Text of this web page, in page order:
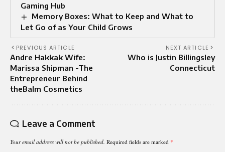
Gaming Hub
Memory Boxes: What to Keep and What to
Let Go of as Your Child Grows
PREVIOUS ARTICLE
Andre Hakkak Wife:
Marissa Shipman -The
Entrepreneur Behind
theBalm Cosmetics
NEXT ARTICLE
Who is Justin Billingsley
Connecticut
Leave a Comment
Your email address will not be published. Required fields are marked *